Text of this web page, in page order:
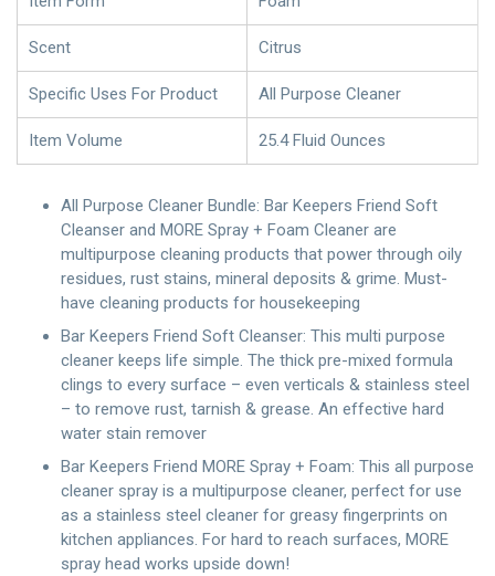
Scent Citrus
Specific Uses For Product All Purpose Cleaner
Item Volume 25.4 Fluid Ounces
All Purpose Cleaner Bundle: Bar Keepers Friend Soft
Cleanser and MORE Spray + Foam Cleaner are
multipurpose cleaning products that power through oily
residues, rust stains, mineral deposits & grime. Must-
have cleaning products for housekeeping
Bar Keepers Friend Soft Cleanser: This multi purpose
cleaner keeps life simple. The thick pre-mixed formula
clings to every surface – even verticals & stainless steel
– to remove rust, tarnish & grease. An effective hard
water stain remover
Bar Keepers Friend MORE Spray + Foam: This all purpose
cleaner spray is a multipurpose cleaner, perfect for use
as a stainless steel cleaner for greasy fingerprints on
kitchen appliances. For hard to reach surfaces, MORE
spray head works upside down!